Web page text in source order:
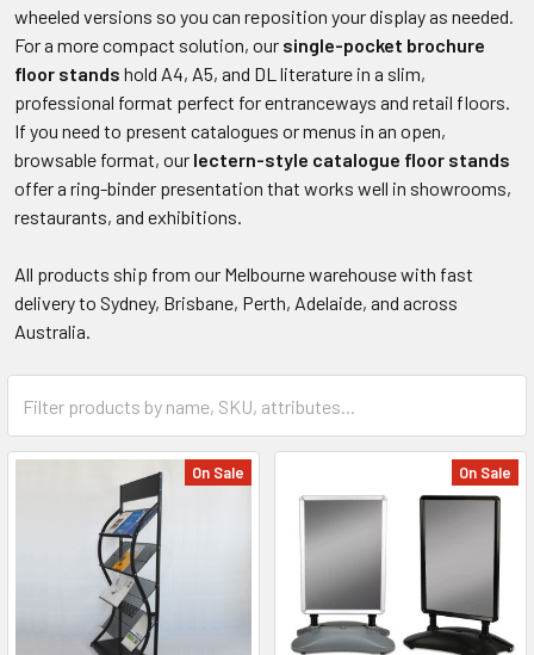
wheeled versions so you can reposition your display as needed.
For a more compact solution, our single-pocket brochure
floor stands hold A4, A5, and DL literature in a slim,
professional format perfect for entranceways and retail floors.
If you need to present catalogues or menus in an open,
browsable format, our lectern-style catalogue floor stands
offer a ring-binder presentation that works well in showrooms,
restaurants, and exhibitions.
All products ship from our Melbourne warehouse with fast
delivery to Sydney, Brisbane, Perth, Adelaide, and across
Australia.
On Sale On Sale